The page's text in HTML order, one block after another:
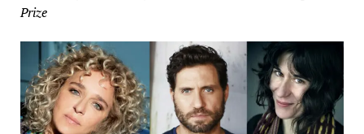
Prize